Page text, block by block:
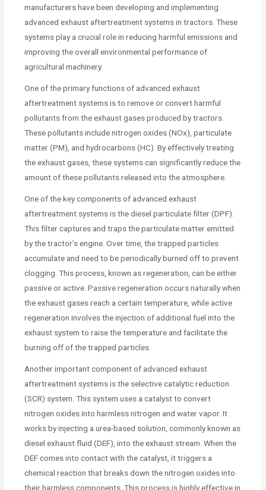
manufacturers have been developing and implementing
advanced exhaust aftertreatment systems in tractors. These
systems play a crucial role in reducing harmful emissions and
improving the overall environmental performance of
agricultural machinery.
One of the primary functions of advanced exhaust
aftertreatment systems is to remove or convert harmful
pollutants from the exhaust gases produced by tractors.
These pollutants include nitrogen oxides (NOx), particulate
matter (PM), and hydrocarbons (HC). By effectively treating
the exhaust gases, these systems can significantly reduce the
amount of these pollutants released into the atmosphere.
One of the key components of advanced exhaust
aftertreatment systems is the diesel particulate filter (DPF).
This filter captures and traps the particulate matter emitted
by the tractor’s engine. Over time, the trapped particles
accumulate and need to be periodically burned off to prevent
clogging. This process, known as regeneration, can be either
passive or active. Passive regeneration occurs naturally when
the exhaust gases reach a certain temperature, while active
regeneration involves the injection of additional fuel into the
exhaust system to raise the temperature and facilitate the
burning off of the trapped particles.
Another important component of advanced exhaust
aftertreatment systems is the selective catalytic reduction
(SCR) system. This system uses a catalyst to convert
nitrogen oxides into harmless nitrogen and water vapor. It
works by injecting a urea-based solution, commonly known as
diesel exhaust fluid (DEF), into the exhaust stream. When the
DEF comes into contact with the catalyst, it triggers a
chemical reaction that breaks down the nitrogen oxides into
their harmless components. This process is highly effective in